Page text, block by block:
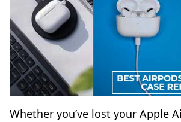
Whether you’ve lost your Apple